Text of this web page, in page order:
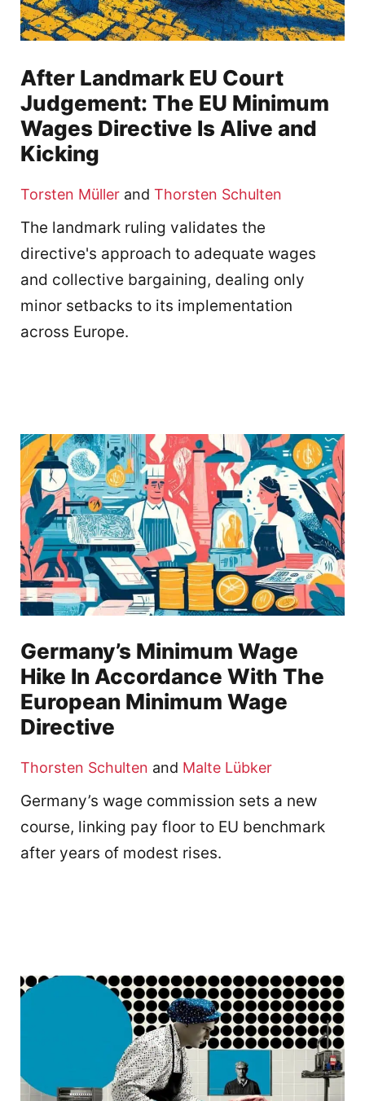
After Landmark EU Court
Judgement: The EU Minimum
Wages Directive Is Alive and
Kicking
Torsten Müller and Thorsten Schulten
The landmark ruling validates the
directive's approach to adequate wages
and collective bargaining, dealing only
minor setbacks to its implementation
across Europe.
Germany’s Minimum Wage
Hike In Accordance With The
European Minimum Wage
Directive
Thorsten Schulten and Malte Lübker
Germany’s wage commission sets a new
course, linking pay floor to EU benchmark
after years of modest rises.